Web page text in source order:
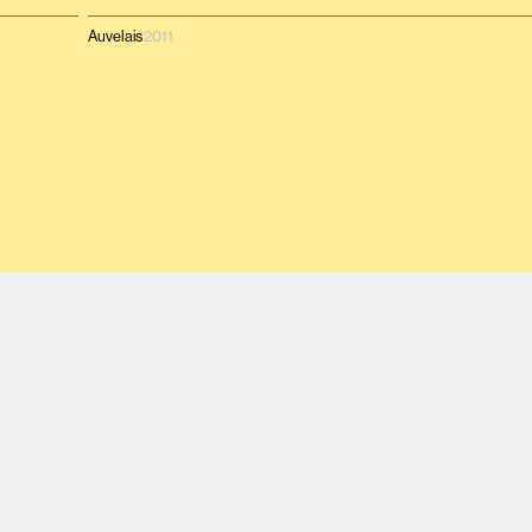
Auvelais2011